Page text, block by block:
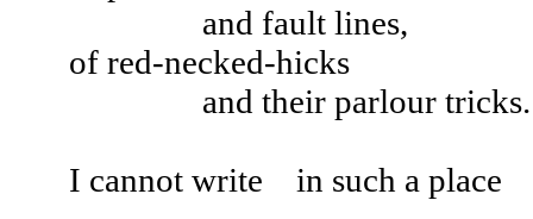
and fault lines,
of red-necked-hicks
and their parlour tricks.
I cannot write in such a place